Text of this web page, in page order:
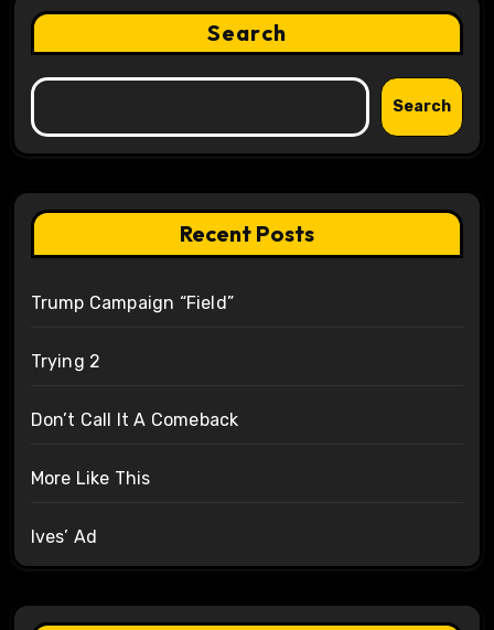
Search
Search
Recent Posts
Trump Campaign “Field”
Trying 2
Don’t Call It A Comeback
More Like This
Ives’ Ad